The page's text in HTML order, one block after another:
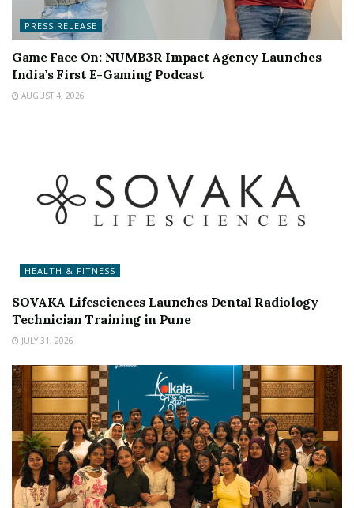
PRESS RELEASE
Game Face On: NUMB3R Impact Agency Launches
India’s First E-Gaming Podcast
AUGUST 4, 2026
HEALTH & FITNESS
SOVAKA Lifesciences Launches Dental Radiology
Technician Training in Pune
JULY 31, 2026